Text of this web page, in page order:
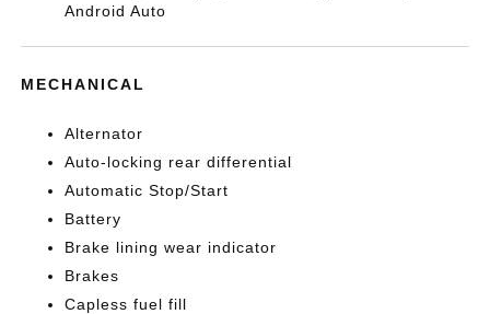
Android Auto
MECHANICAL
Alternator
Auto-locking rear differential
Automatic Stop/Start
Battery
Brake lining wear indicator
Brakes
Capless fuel fill